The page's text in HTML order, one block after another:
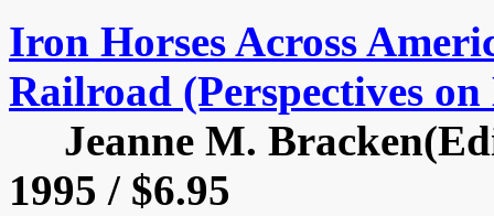
Iron Horses Across
Railroad (Perspectives
Jeanne M.
1995 / $6.95